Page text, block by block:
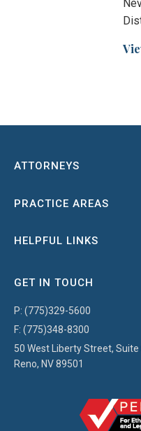
ATTORNEYS
PRACTICE AREAS
HELPFUL LINKS
GET IN TOUCH
P: (775)329-5600
F: (775)348-8300
50 West Liberty Street, Suite
Reno, NV 89501